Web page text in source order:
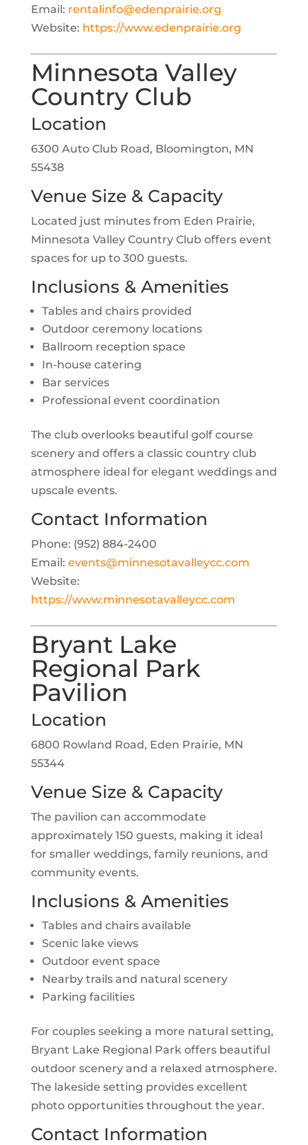
Email: rentalinfo@edenprairie.org
Website: https://www.edenprairie.org
Minnesota Valley
Country Club
Location
6300 Auto Club Road, Bloomington, MN
55438
Venue Size & Capacity
Located just minutes from Eden Prairie,
Minnesota Valley Country Club offers event
spaces for up to 300 guests.
Inclusions & Amenities
Tables and chairs provided
Outdoor ceremony locations
Ballroom reception space
In-house catering
Bar services
Professional event coordination
The club overlooks beautiful golf course
scenery and offers a classic country club
atmosphere ideal for elegant weddings and
upscale events.
Contact Information
Phone: (952) 884-2400
Email: events@minnesotavalleycc.com
Website:
https://www.minnesotavalleycc.com
Bryant Lake
Regional Park
Pavilion
Location
6800 Rowland Road, Eden Prairie, MN
55344
Venue Size & Capacity
The pavilion can accommodate
approximately 150 guests, making it ideal
for smaller weddings, family reunions, and
community events.
Inclusions & Amenities
Tables and chairs available
Scenic lake views
Outdoor event space
Nearby trails and natural scenery
Parking facilities
For couples seeking a more natural setting,
Bryant Lake Regional Park offers beautiful
outdoor scenery and a relaxed atmosphere.
The lakeside setting provides excellent
photo opportunities throughout the year.
Contact Information